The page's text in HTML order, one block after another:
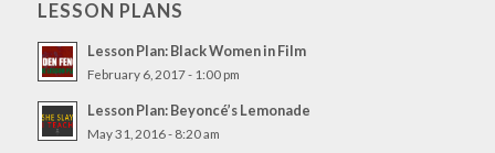
LESSON PLANS
Lesson Plan: Black Women in Film
February 6, 2017 - 1:00 pm
Lesson Plan: Beyoncé’s Lemonade
May 31, 2016 - 8:20 am